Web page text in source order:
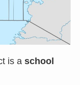
is aschool